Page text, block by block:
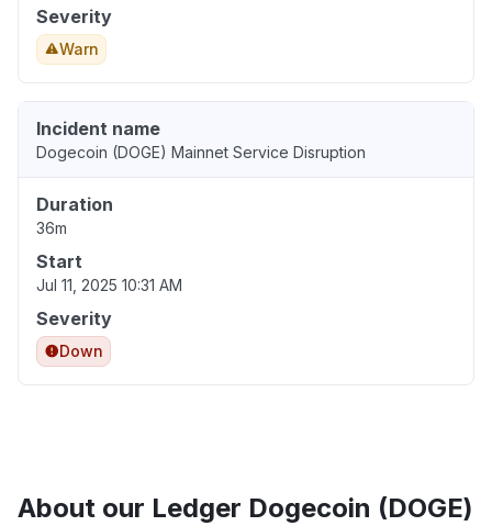
Severity
Warn
Incident name
Dogecoin (DOGE) Mainnet Service Disruption
Duration
36m
Start
Jul 11, 2025 10:31 AM
Severity
Down
About our Ledger Dogecoin (DOGE)